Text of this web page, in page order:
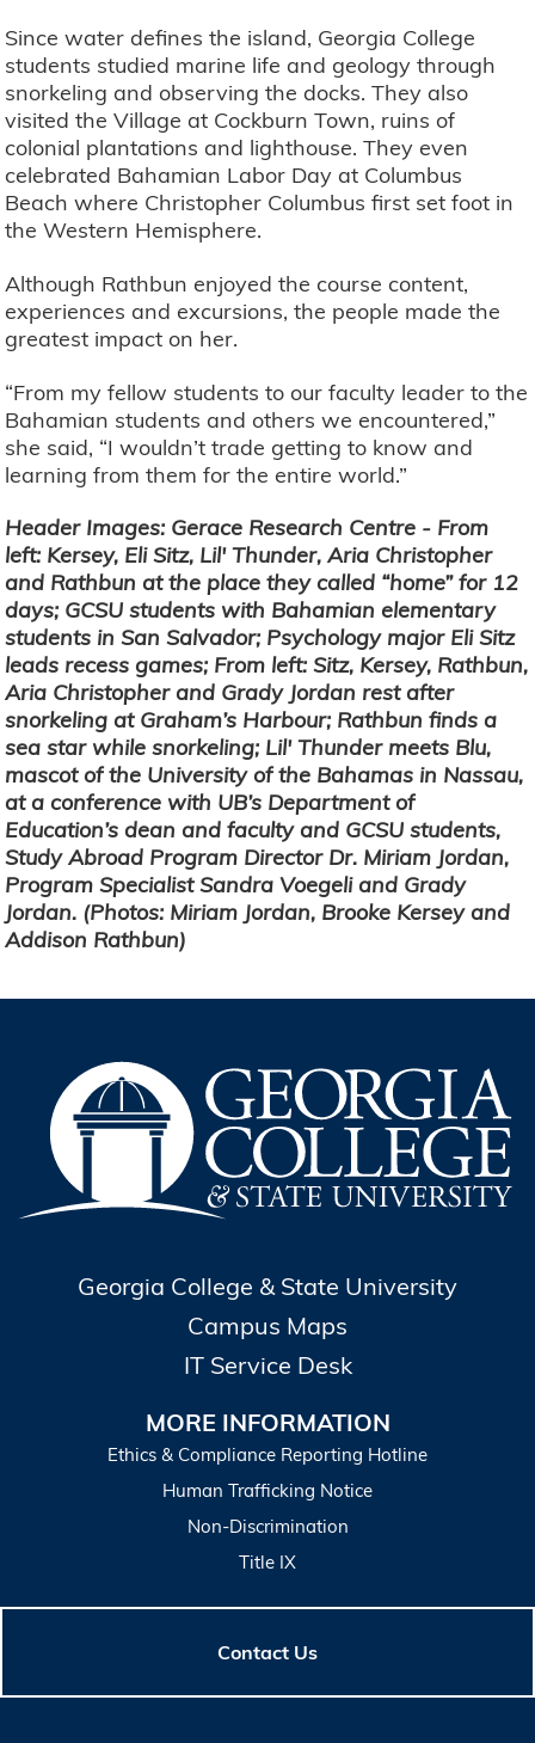
Since water defines the island, Georgia College
students studied marine life and geology through
snorkeling and observing the docks. They also
visited the Village at Cockburn Town, ruins of
colonial plantations and lighthouse. They even
celebrated Bahamian Labor Day at Columbus
Beach where Christopher Columbus first set foot in
the Western Hemisphere.
Although Rathbun enjoyed the course content,
experiences and excursions, the people made the
greatest impact on her.
“From my fellow students to our faculty leader to the
Bahamian students and others we encountered,”
she said, “I wouldn’t trade getting to know and
learning from them for the entire world.”
Header Images: Gerace Research Centre - From
left: Kersey, Eli Sitz, Lil' Thunder, Aria Christopher
and Rathbun at the place they called “home” for 12
days; GCSU students with Bahamian elementary
students in San Salvador; Psychology major Eli Sitz
leads recess games; From left: Sitz, Kersey, Rathbun,
Aria Christopher and Grady Jordan rest after
snorkeling at Graham’s Harbour; Rathbun finds a
sea star while snorkeling; Lil' Thunder meets Blu,
mascot of the University of the Bahamas in Nassau,
at a conference with UB’s Department of
Education’s dean and faculty and GCSU students,
Study Abroad Program Director Dr. Miriam Jordan,
Program Specialist Sandra Voegeli and Grady
Jordan. (Photos: Miriam Jordan, Brooke Kersey and
Addison Rathbun)
Georgia College & State University
Campus Maps
IT Service Desk
MORE INFORMATION
Ethics & Compliance Reporting Hotline
Human Trafficking Notice
Non-Discrimination
Title IX
Contact Us